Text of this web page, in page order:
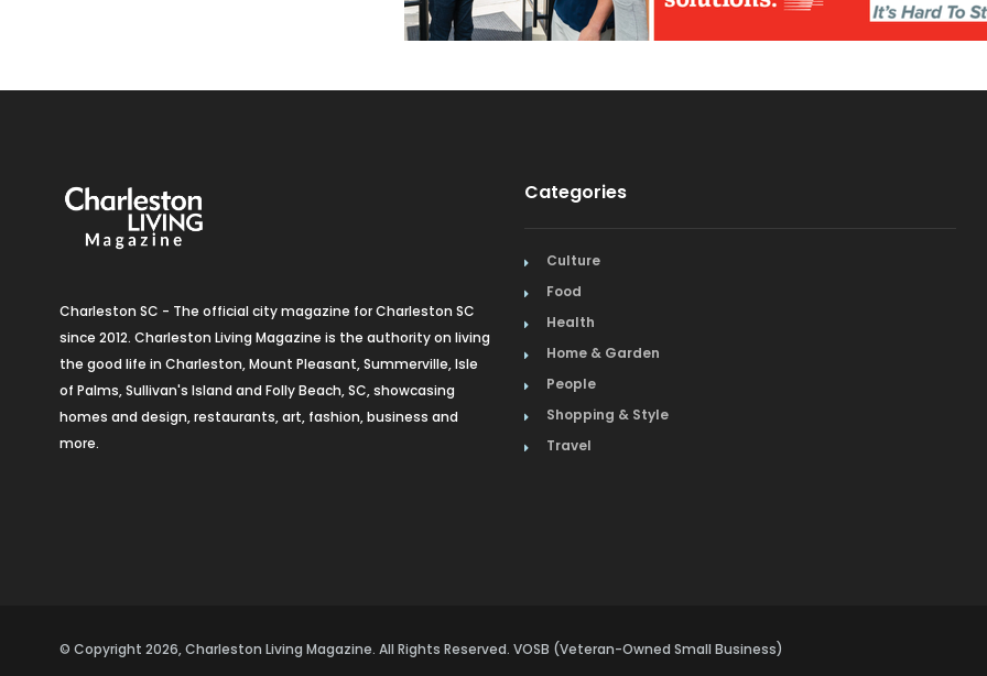
Charleston SC - The official city magazine for Charleston SC
since 2012. Charleston Living Magazine is the authority on living
the good life in Charleston, Mount Pleasant, Summerville, Isle
of Palms, Sullivan's Island and Folly Beach, SC, showcasing
homes and design, restaurants, art, fashion, business and
more.
Categories
Culture
Food
Health
Home & Garden
People
Shopping & Style
Travel
© Copyright 2026, Charleston Living Magazine. All Rights Reserved. VOSB (Veteran-Owned Small Business)